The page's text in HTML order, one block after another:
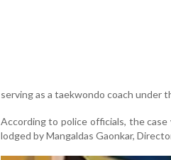
serving as a taekwondo coach under
According to police officials, the
lodged by Mangaldas Gaonkar,